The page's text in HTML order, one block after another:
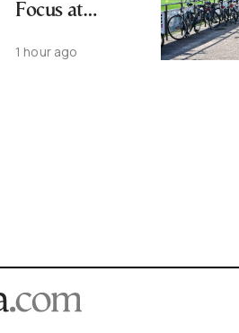
Focus at
CIVITAS Forum
1 hour ago